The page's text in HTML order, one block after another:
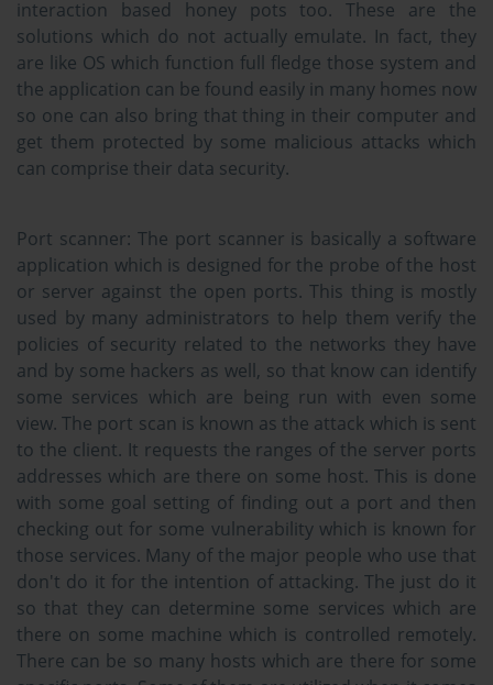
interaction based honey pots too. These are the
solutions which do not actually emulate. In fact, they
are like OS which function full fledge those system and
the application can be found easily in many homes now
so one can also bring that thing in their computer and
get them protected by some malicious attacks which
can comprise their data security.
Port scanner: The port scanner is basically a software
application which is designed for the probe of the host
or server against the open ports. This thing is mostly
used by many administrators to help them verify the
policies of security related to the networks they have
and by some hackers as well, so that know can identify
some services which are being run with even some
view. The port scan is known as the attack which is sent
to the client. It requests the ranges of the server ports
addresses which are there on some host. This is done
with some goal setting of finding out a port and then
checking out for some vulnerability which is known for
those services. Many of the major people who use that
don't do it for the intention of attacking. The just do it
so that they can determine some services which are
there on some machine which is controlled remotely.
There can be so many hosts which are there for some